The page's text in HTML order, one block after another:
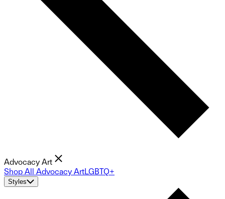
Advocacy Art
Shop All Advocacy ArtLGBTQ+
Styles